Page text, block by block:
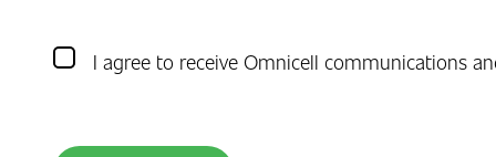
I agree to receive Omnicell communications